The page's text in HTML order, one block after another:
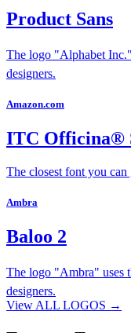
Product Sans
The logo "Alphabet
designers.
Amazon.com
ITC Officina®
The closest font you
Ambra
Baloo 2
The logo "Ambra" uses
designers.
View ALL LOGOS →